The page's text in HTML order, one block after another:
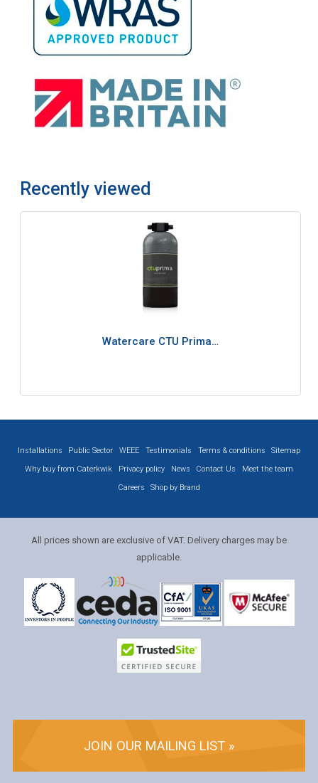
Recently viewed
Watercare CTU Prima…
Installations Public Sector WEEE Testimonials Terms & conditions
Sitemap
Why buy from Caterkwik
Privacy policy News Contact Us
Meet the team
Careers
Shop by Brand
All prices shown are exclusive of VAT. Delivery charges may be
applicable.
JOIN OUR MAILING LIST »